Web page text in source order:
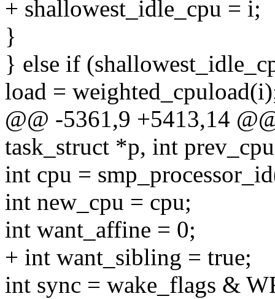
+ shallowest_idle_cpu = i;
}
} else if
load =
@@ -5361,9 +5413,14
task_struct *p, int
int cpu =
int new_cpu = cpu;
int want_affine = 0;
+ int want_sibling = true;
int sync = wake_flags &